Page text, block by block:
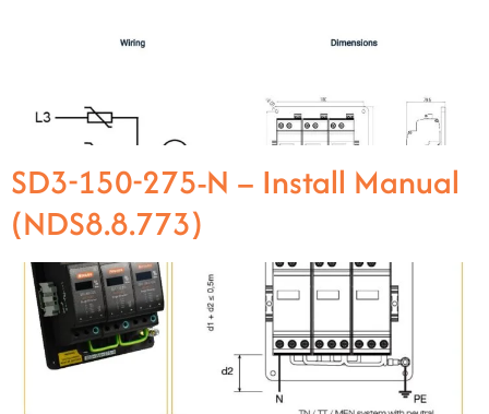
SD3-150-275-N – Install Manual
(NDS8.8.773)